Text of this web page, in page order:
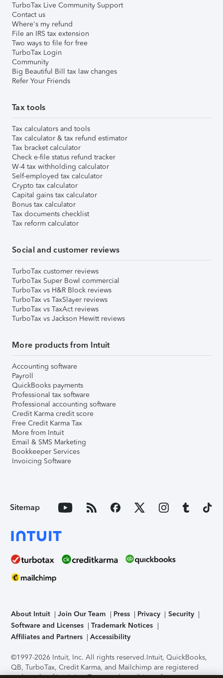
TurboTax Live Community Support
Contact us
Where's my refund
File an IRS tax extension
Two ways to file for free
TurboTax Login
Community
Big Beautiful Bill tax law changes
Refer Your Friends
Tax tools
Tax calculators and tools
Tax calculator & tax refund estimator
Tax bracket calculator
Check e-file status refund tracker
W-4 tax withholding calculator
Self-employed tax calculator
Crypto tax calculator
Capital gains tax calculator
Bonus tax calculator
Tax documents checklist
Tax reform calculator
Social and customer reviews
TurboTax customer reviews
TurboTax Super Bowl commercial
TurboTax vs H&R Block reviews
TurboTax vs TaxSlayer reviews
TurboTax vs TaxAct reviews
TurboTax vs Jackson Hewitt reviews
More products from Intuit
Accounting software
Payroll
QuickBooks payments
Professional tax software
Professional accounting software
Credit Karma credit score
Free Credit Karma Tax
More from Intuit
Email & SMS Marketing
Bookkeeper Services
Invoicing Software
Sitemap
About Intuit Join Our Team Press Privacy
Security
Software and Licenses
Trademark Notices
Affiliates and Partners
Accessibility
©1997-2026 Intuit, Inc. All rights reserved.Intuit, QuickBooks,
QB, TurboTax, Credit Karma, and Mailchimp are registered